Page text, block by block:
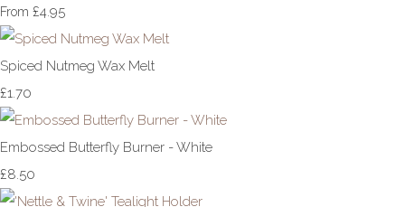
From £4.95
Spiced Nutmeg Wax Melt
£1.70
Embossed Butterfly Burner - White
£8.50